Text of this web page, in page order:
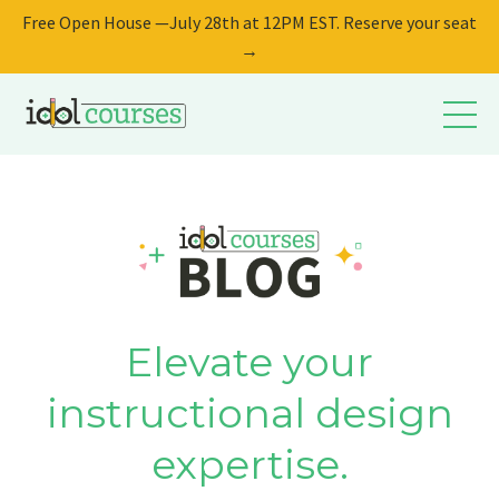
Free Open House —July 28th at 12PM EST. Reserve your seat
→
Elevate your
instructional design
expertise.